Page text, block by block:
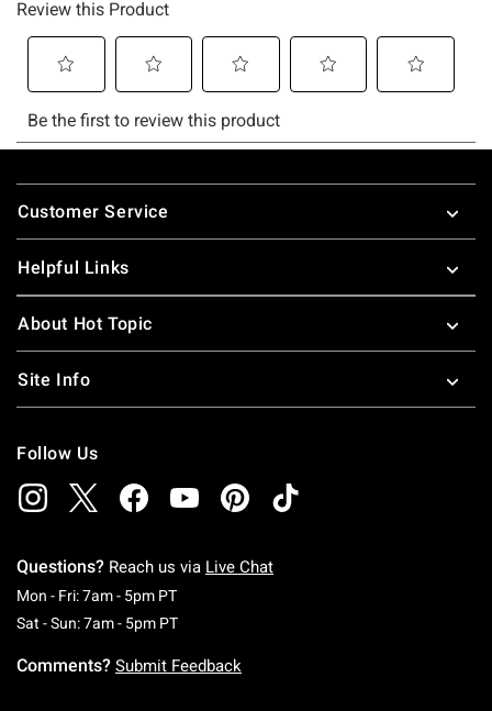
Footer
Customer Service
Helpful Links
About Hot Topic
Site Info
Follow Us
Questions? Reach us via Live Chat
Mon - Fri: 7am - 5pm PTMonday To Friday: 7 AM To 5 PM Pacific Time
Sat - Sun: 7am - 5pm PTSaturday To Sunday: 7 AM To 5 PM Pacific
Comments? Submit Feedback